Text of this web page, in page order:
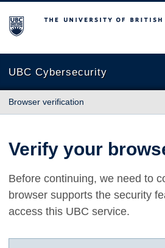
The University of British Columbia
UBC Cybersecurity
Browser verification
Verify your
Before continuing, we need to
browser supports the security
access this UBC service.